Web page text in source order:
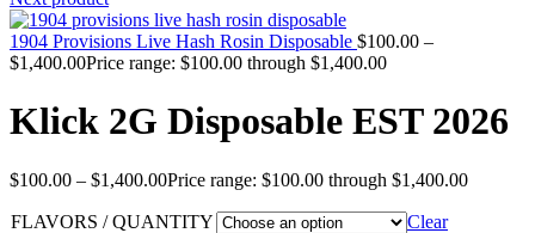
1904 Provisions Live Hash Rosin Disposable $100.00 –
$1,400.00Price range: $100.00 through $1,400.00
Klick 2G Disposable EST 2026
$100.00 – $1,400.00Price range: $100.00 through $1,400.00
FLAVORS / QUANTITY
Clear